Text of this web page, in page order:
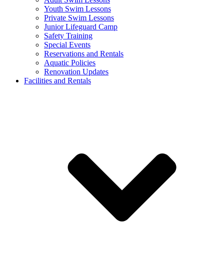
Youth Swim Lessons
Private Swim Lessons
Junior Lifeguard Camp
Safety Training
Special Events
Reservations and Rentals
Aquatic Policies
Renovation Updates
Facilities and Rentals